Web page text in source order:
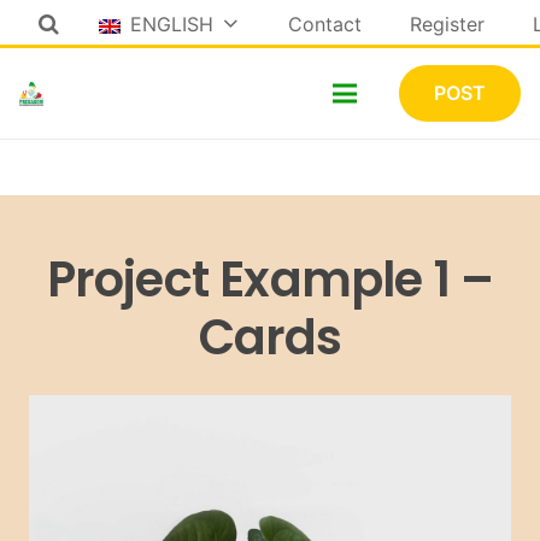
ENGLISH Contact Register
POST
Project Example 1 –
Cards